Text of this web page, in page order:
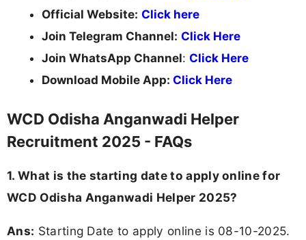
Official Website: Click here
Join Telegram Channel: Click Here
Join WhatsApp Channel: Click Here
Download Mobile App: Click Here
WCD Odisha Anganwadi Helper
Recruitment 2025 - FAQs
1. What is the starting date to apply online for
WCD Odisha Anganwadi Helper 2025?
Ans: Starting Date to apply online is 08-10-2025.